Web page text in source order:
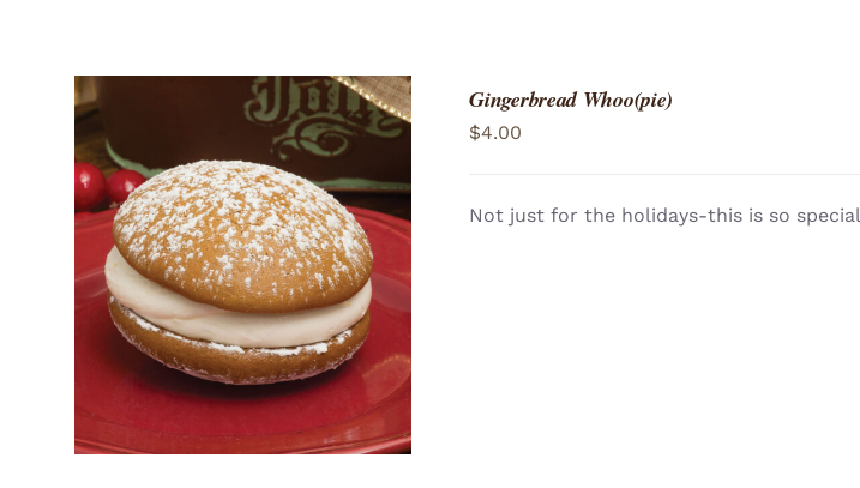
ADD TO CART / QUICK VIEW
Gingerbread Whoo(pie)
$4.00
Not just for the holidays-this is so